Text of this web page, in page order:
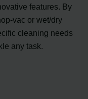
features. By
vac or wet/dry
cleaning needs
any task.